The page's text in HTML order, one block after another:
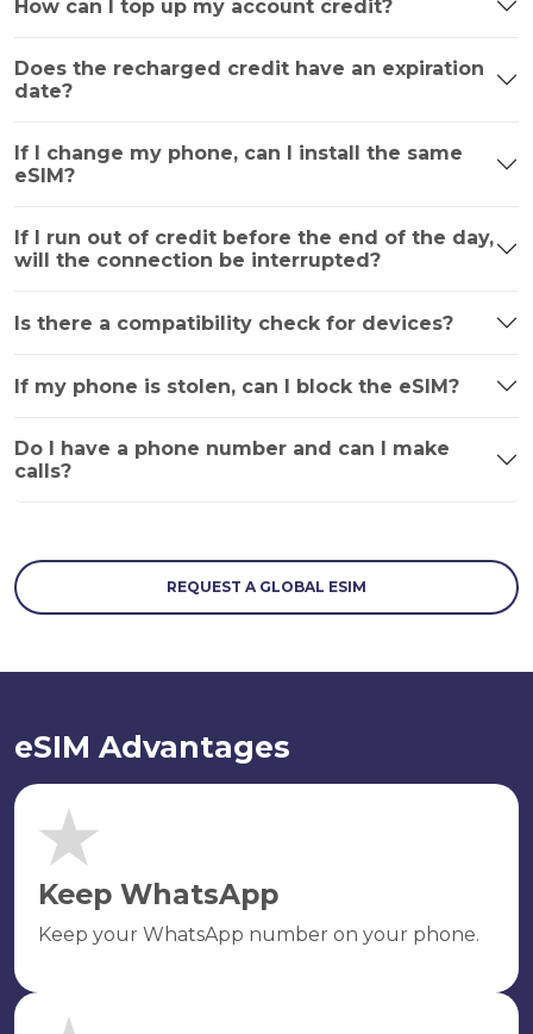
How can I top up my account credit?
Does the recharged credit have an expiration
date?
If I change my phone, can I install the same
eSIM?
If I run out of credit before the end of the day,
will the connection be interrupted?
Is there a compatibility check for devices?
If my phone is stolen, can I block the eSIM?
Do I have a phone number and can I make
calls?
REQUEST A GLOBAL ESIM
eSIM Advantages
Keep WhatsApp
Keep your WhatsApp number on your phone.